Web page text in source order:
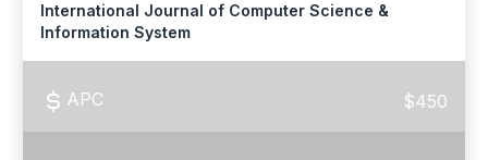
International Journal of Computer Science &
Information System
APC $450